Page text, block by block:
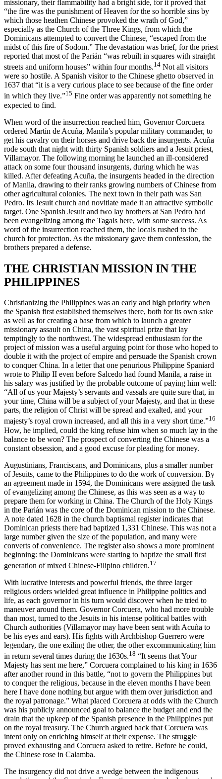
missionary, their flammability had a bright side, for it proved that
“the fire was the punishment of Heaven for the so horrible sins by
which those heathen Chinese provoked the wrath of God,”
especially as the Church of the Three Kings, from which the
Dominicans attempted to convert the Chinese, “escaped from the
midst of this fire of Sodom.” The devastation was brief, for the priest
reported that most of the Parián “was rebuilt in squares with straight
streets and uniform houses” within four months.14 Not all visitors
were so hostile. A Spanish visitor to the Chinese ghetto observed in
1637 that “it is a very curious place to see because of the fine order
in which they live.”15 Fine order was apparently not something he
expected to find.
When word of the insurrection reached him, Governor Corcuera
ordered Martín de Acuña, Manila’s popular military commander, to
get his cavalry on their horses and drive back the insurgents. Acuña
rode south that night with thirty Spanish soldiers and a Jesuit priest,
Villamayor. The following morning he launched an ill-considered
attack on some four thousand insurgents, during which he was
killed. After defeating Acuña, the insurgents headed in the direction
of Manila, drawing to their ranks growing numbers of Chinese from
other agricultural colonies. The next town in their path was San
Pedro. Its Jesuit church and novitiate made it an attractive symbolic
target. One Spanish Jesuit and two lay brothers at San Pedro had
been evangelizing among the Tagals here, with some success. As
word of the insurrection reached them, the locals rushed to the
church for protection. As the missionary gave them confession, the
brothers prepared a defense.
THE CHRISTIAN MISSION IN THE
PHILIPPINES
Christianizing the Philippines was an early and high priority when
the Spanish first established themselves there, both for its own sake
as well as for creating a base from which to launch a greater
missionary assault on China, the vast spiritual prize that lay
temptingly to the northwest. The widespread enthusiasm for the
project of mission was a useful arguing point for those who hoped to
double it with the project of empire and persuade the Spanish crown
to conquer China. In a letter that one penurious Philippine Spaniard
wrote to Philip II even before Salcedo had found Manila, a raise in
his salary was justified by the probable outcome of paying him well:
“All of us your Majesty’s servants and vassals are quite sure that, in
your time, China will be a subject of your Majesty, and that in these
parts, the religion of Christ will be spread and exalted, and your
majesty’s royal crown increased, and all this in a very short time.”16
How, he implied, could the king refuse him when so much lay in the
balance to be won? The prospect of converting the Chinese was a
constant obsession, and a good excuse for pleading for money.
Augustinians, Franciscans, and Dominicans, plus a smaller number
of Jesuits, came to the Philippines to do the work of conversion. By
an agreement made in 1594, the Dominicans were assigned the task
of evangelizing among the Chinese, as this was seen as a way to
prepare them for working in China. The Church of the Holy Kings
in the Parián was the core of the Dominican mission to the Chinese.
A note dated 1628 in the church baptismal register indicates that
Dominican priests there had baptized 1,331 Chinese. This was not a
large number given the size of the population, and many were
converts of convenience. The register also shows a more prominent
beginning: the Dominicans were starting to baptize the small first
generation of mixed Chinese-Filipino children.17
With lucrative interests and powerful friends, the three larger
religious orders wielded great influence in Philippine politics and
life, as each governor in his turn would discover when he tried to
maneuver around them. Governor Corcuera, who had more trouble
than most, turned to the Jesuits in his intense political battles with
Church authorities (Villamayor may have been sent with Acuña to
be his eyes and ears). His fights with Archbishop Guerrero were
legendary, the one exiling the other, the other excommunicating him
in return several times during the 1630s.18 “It seems that Your
Majesty has sent me here,” Corcuera complained to his king in 1636
after another round in this battle, “not to govern the Philippines but
to conquer the religious, because in the eleven months I have been
here I have done nothing but argue with them over jurisdiction and
the royal patronage.” What placed Corcuera at odds with the Church
was his publicly announced goal to balance the budget and end the
drain that the upkeep of the Spanish presence in the Philippines put
on the royal treasury. The Church argued back that Corcuera was
intent only on enriching himself at their expense. The struggle
proved exhausting and Corcuera asked to retire. Before he could,
the Chinese rose in Calamba.
The insurgency did not drive a wedge between the indigenous